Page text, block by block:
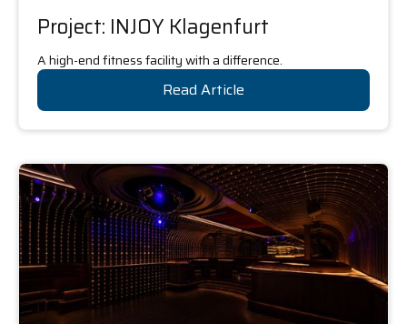
Project: INJOY Klagenfurt
A high-end fitness facility with a difference.
Read Article